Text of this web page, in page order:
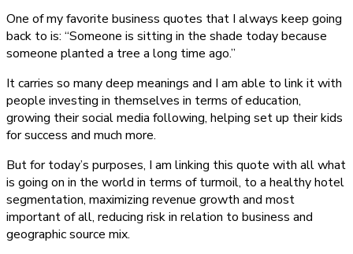
One of my favorite business quotes that I always keep going
back to is: “Someone is sitting in the shade today because
someone planted a tree a long time ago.”
It carries so many deep meanings and I am able to link it with
people investing in themselves in terms of education,
growing their social media following, helping set up their kids
for success and much more.
But for today’s purposes, I am linking this quote with all what
is going on in the world in terms of turmoil, to a healthy hotel
segmentation, maximizing revenue growth and most
important of all, reducing risk in relation to business and
geographic source mix.